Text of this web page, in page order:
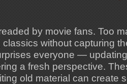
by movie fans. Too
without capturing
everyone —
a fresh perspective.
old material can create